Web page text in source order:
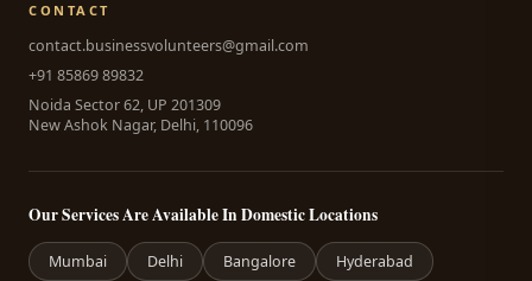
CONTACT
contact.businessvolunteers@gmail.com
+91 85869 89832
Noida Sector 62, UP 201309
New Ashok Nagar, Delhi, 110096
Our Services Are Available In Domestic Locations
Mumbai Delhi Bangalore
Hyderabad